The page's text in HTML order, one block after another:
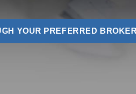
YOUR PREFERRED BROKER